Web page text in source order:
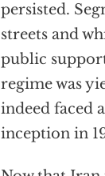
persisted.
streets and
public
regime was
indeed faced
inception in